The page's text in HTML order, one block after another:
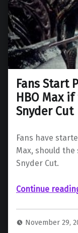
Fans Start
HBO Max
Snyder Cut
Fans have
Max, should
Snyder Cut.
Continue
November 29,